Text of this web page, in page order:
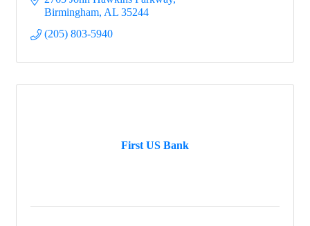
Birmingham AL 35244
(205) 803-5940
First US Bank